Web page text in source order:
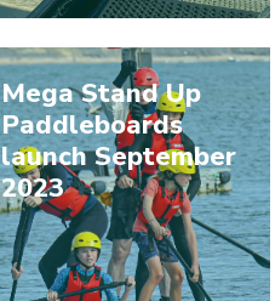
Mega Stand Up
Paddleboards
launch September
2023